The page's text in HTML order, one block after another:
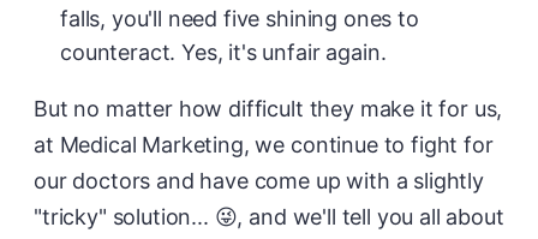
falls, you'll need five shining ones to
counteract. Yes, it's unfair again.
But no matter how difficult they make it for us,
at Medical Marketing, we continue to fight for
our doctors and have come up with a slightly
"tricky" solution... 😜, and we'll tell you all about